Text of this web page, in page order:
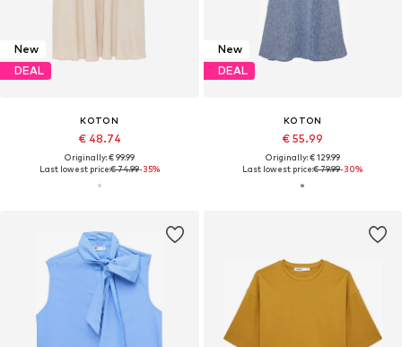
New
DEAL
KOTON
€ 48.74
Originally: € 99.99
Last lowest price:€ 74.99-35%
New
DEAL
KOTON
€ 55.99
Originally: € 129.99
Last lowest price:€ 79.99-30%